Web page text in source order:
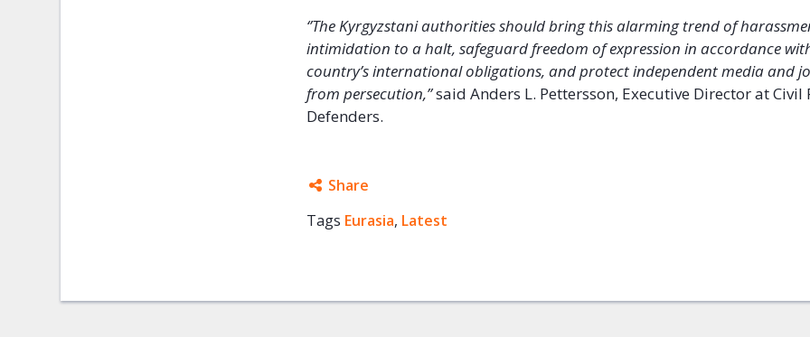
‘’The Kyrgyzstani authorities should bring this alarming trend of
intimidation to a halt, safeguard freedom of expression in accordance
country’s international obligations, and protect independent media and
from persecution,’’said Anders L. Pettersson, Executive Director at Civil
Defenders.
Share
Facebook
Tags Eurasia, Latest